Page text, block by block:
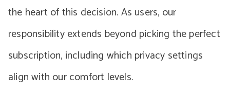
the heart of this decision. As users, our
responsibility extends beyond picking the perfect
subscription, including which privacy settings
align with our comfort levels.